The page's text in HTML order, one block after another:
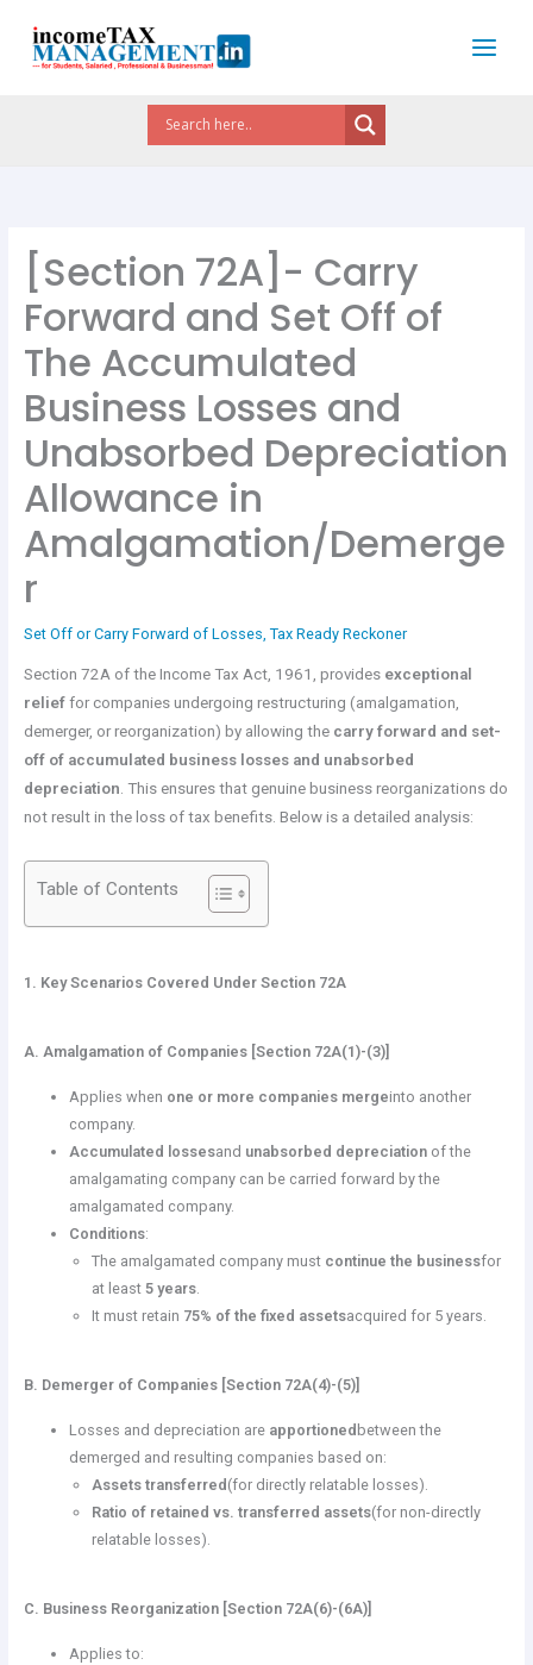
content
[Section 72A]- Carry
Forward and Set Off of
The Accumulated
Business Losses and
Unabsorbed Depreciation
Allowance in
Amalgamation/Demerge
r
Set Off or Carry Forward of Losses, Tax Ready Reckoner
Section 72A of the Income Tax Act, 1961, provides exceptional
relieffor companies undergoing restructuring (amalgamation,
demerger, or reorganization) by allowing the carry forward and set-
off of accumulated business losses and unabsorbed
depreciation . This ensures that genuine business reorganizations do
not result in the loss of tax benefits. Below is a detailed analysis:
Table of Contents
1. Key Scenarios Covered Under Section 72A
A. Amalgamation of Companies [Section 72A(1)-(3)]
Applies when one or more companies mergeinto another
company.
Accumulated lossesand unabsorbed depreciationof the
amalgamating company can be carried forward by the
amalgamated company.
Conditions:
The amalgamated company must continue the businessfor
at least5 years
It must retain 75% of the fixed assetsacquired for 5 years.
B. Demerger of Companies [Section 72A(4)-(5)]
Losses and depreciation are apportioned between the
demerged and resulting companies based on:
Assets transferred (for directly relatable losses).
Ratio of retained vs. transferred assets(for non-directly
relatable losses).
C. Business Reorganization [Section 72A(6)-(6A)]
Applies to: